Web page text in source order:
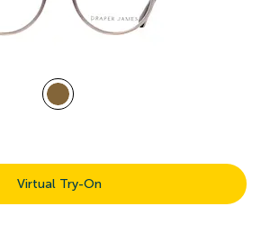
Virtual Try-On